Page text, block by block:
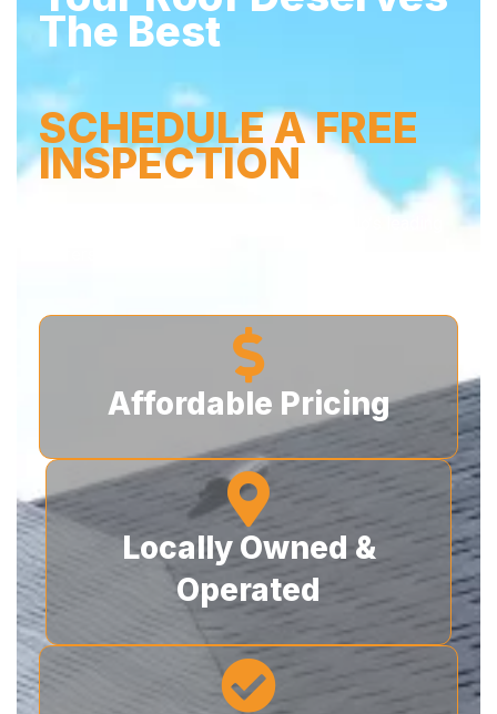
The Best
SCHEDULE A FREE
INSPECTION
Affordable Pricing
Locally Owned &
Operated